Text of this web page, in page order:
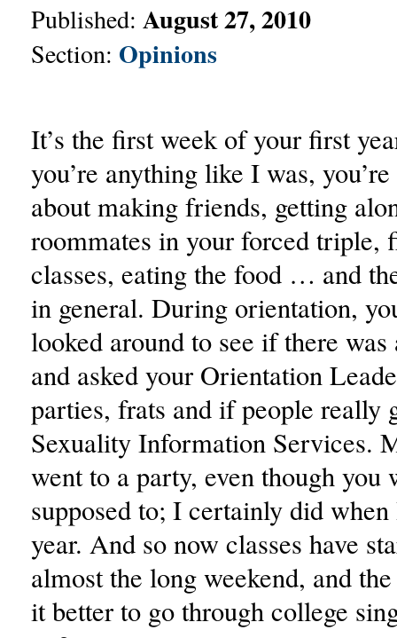
Published: August 27, 2010
Section: Opinions
It’s the first week of your first
you’re anything like I was,
about making friends, getting
roommates in your forced triple,
classes, eating the food … and
in general. During orientation,
looked around to see if there was
and asked your Orientation
parties, frats and if people really
Sexuality Information Services.
went to a party, even though you
supposed to; I certainly did
year. And so now classes have
almost the long weekend, and
it better to go through college